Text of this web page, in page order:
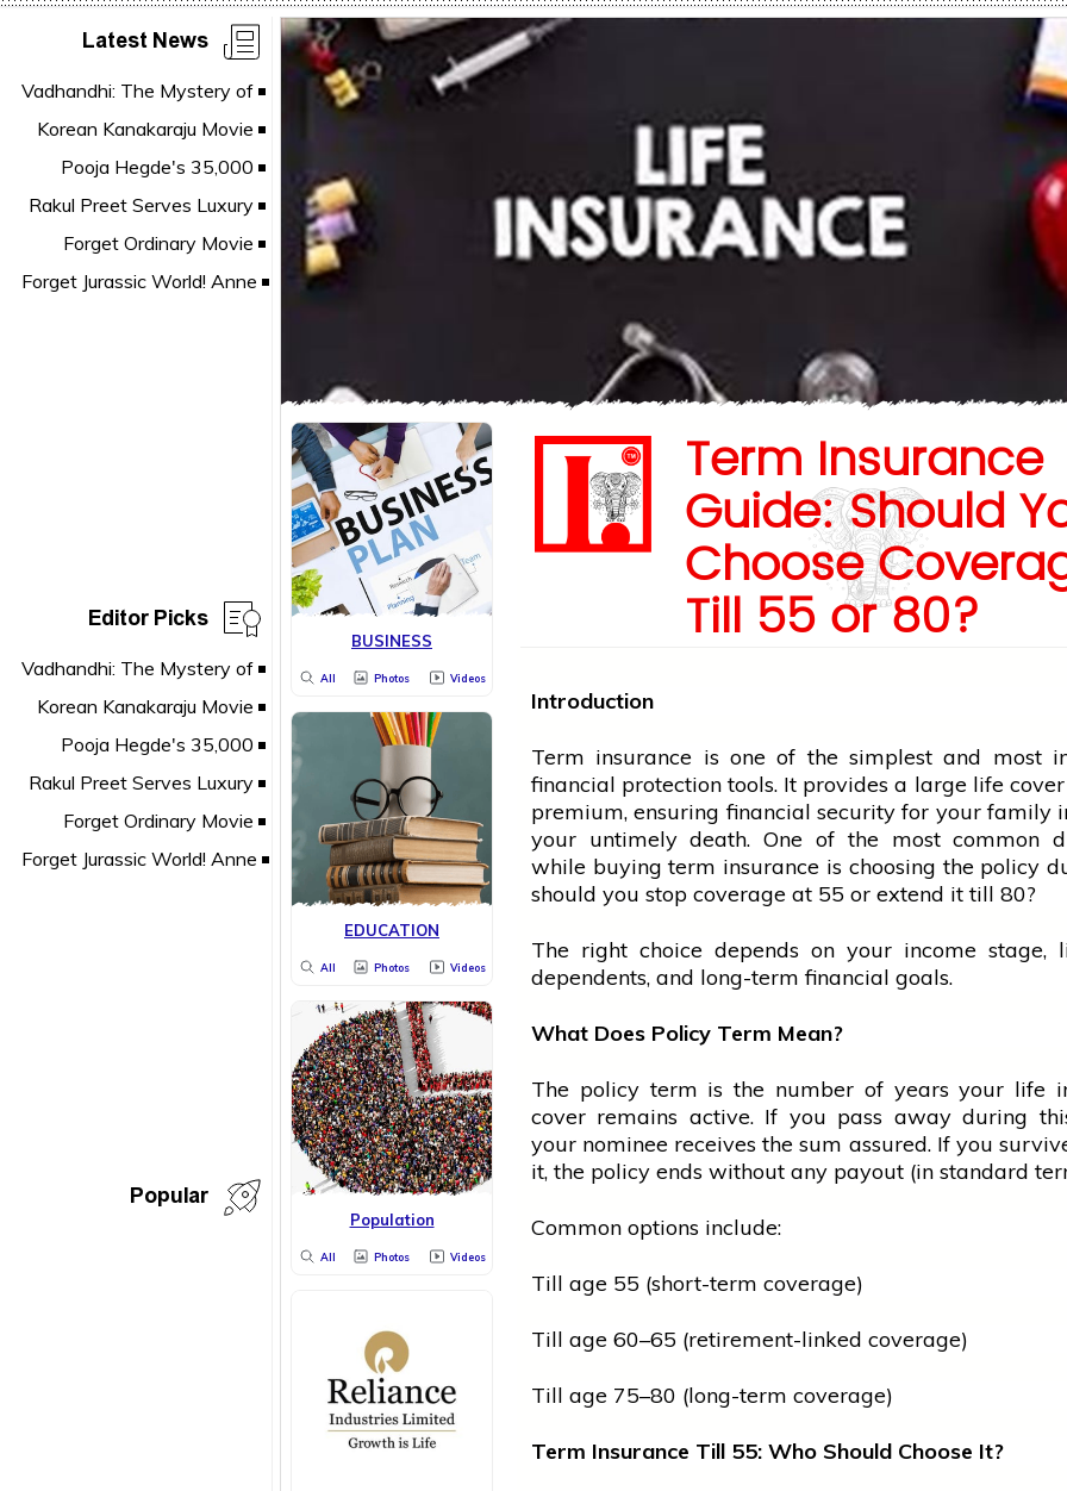
Latest News
Editor Picks
Popular
BUSINESS
All Photos Videos
EDUCATION
All Photos Videos
Population
All Photos Videos
Term Insurance
Guide: Should
Choose
Till 55 or 80?
Introduction
Term insurance is one of the simplest and most
financial protection tools. It provides a large life
premium, ensuring financial security for your family
your untimely death. One of the most common
while buying term insurance is choosing the policy
should you stop coverage at 55 or extend it till 80?
The right choice depends on your income stage,
dependents, and long-term financial goals.
What Does Policy Term Mean?
The policy term is the number of years your life
cover remains active. If you pass away during
your nominee receives the sum assured. If you
it, the policy ends without any payout (in standard
Common options include:
Till age 55 (short-term coverage)
Till age 60–65 (retirement-linked coverage)
Till age 75–80 (long-term coverage)
Term Insurance Till 55: Who Should Choose It?